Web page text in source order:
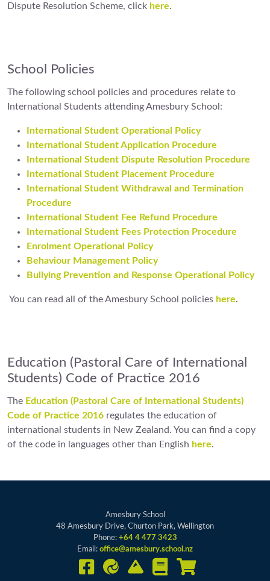
Dispute Resolution Scheme, click here.
School Policies
The following school policies and procedures relate to
International Students attending Amesbury School:
International Student Operational Policy
International Student Application Procedure
International Student Dispute Resolution Procedure
International Student Placement Procedure
International Student Withdrawal and Termination
Procedure
International Student Fee Refund Procedure
International Student Fees Protection Procedure
Enrolment Operational Policy
Behaviour Management Policy
Bullying Prevention and Response Operational Policy
You can read all of the Amesbury School policies here.
Education (Pastoral Care of International
Students) Code of Practice 2016
The Education (Pastoral Care of International Students)
Code of Practice 2016 regulates the education of
international students in New Zealand. You can find a copy
of the code in languages other than English here.
Amesbury School
48 Amesbury Drive, Churton Park, Wellington
Phone: +64 4 477 3423
Email: office@amesbury.school.nz